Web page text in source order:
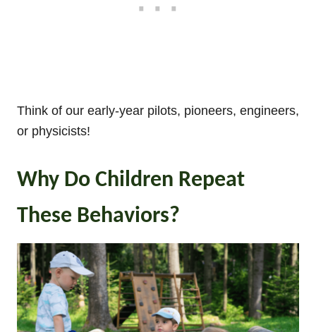
Think of our early-year pilots, pioneers, engineers,
or physicists!
Why Do Children Repeat
These Behaviors?